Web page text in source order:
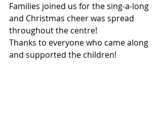
Families joined us for the sing-a-long
and Christmas cheer was spread
throughout the centre!
Thanks to everyone who came along
and supported the children!